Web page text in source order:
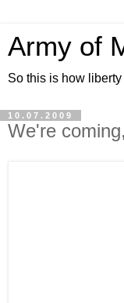
Army of
So this is how
10.07.2009
We're